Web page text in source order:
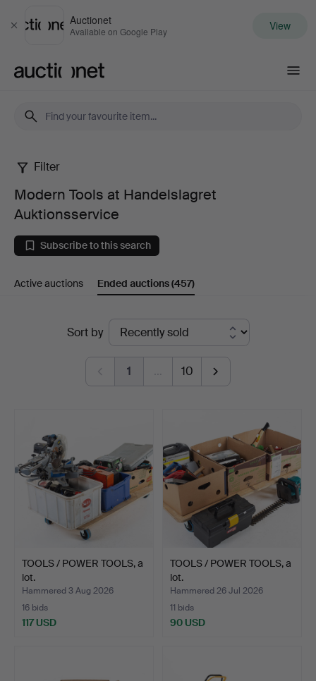
Close
Auctionet
Available on Google Play View
Modern
Tools
at
Handelslagret
Filter
Modern Tools at Handelslagret
Auktionsservice
Subscribe to this search
Active auctions Ended auctions(457)
Sort by
1 … 10
TOOLS / POWER TOOLS, a
lot.
Hammered 3 Aug 2026
16 bids
117 USD
TOOLS / POWER TOOLS, a
lot.
Hammered 26 Jul 2026
11 bids
90 USD